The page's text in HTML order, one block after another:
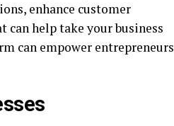
enhance customer
can help take your business
can empower entrepreneurs